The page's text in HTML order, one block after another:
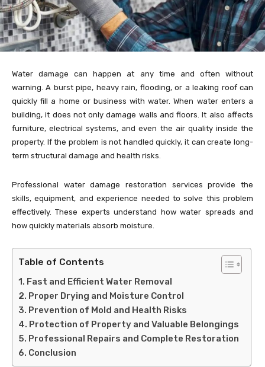
Water damage can happen at any time and often without
warning. A burst pipe, heavy rain, flooding, or a leaking roof can
quickly fill a home or business with water. When water enters a
building, it does not only damage walls and floors. It also affects
furniture, electrical systems, and even the air quality inside the
property. If the problem is not handled quickly, it can create long-
term structural damage and health risks.
Professional water damage restoration services provide the
skills, equipment, and experience needed to solve this problem
effectively. These experts understand how water spreads and
how quickly materials absorb moisture.
Table of Contents
Fast and Efficient Water Removal
Proper Drying and Moisture Control
Prevention of Mold and Health Risks
Protection of Property and Valuable Belongings
Professional Repairs and Complete Restoration
Conclusion